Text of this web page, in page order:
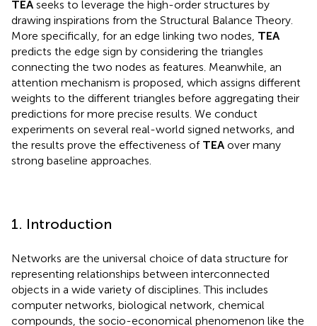
TEA seeks to leverage the high-order structures by
drawing inspirations from the Structural Balance Theory.
More specifically, for an edge linking two nodes, TEA
predicts the edge sign by considering the triangles
connecting the two nodes as features. Meanwhile, an
attention mechanism is proposed, which assigns different
weights to the different triangles before aggregating their
predictions for more precise results. We conduct
experiments on several real-world signed networks, and
the results prove the effectiveness of TEA over many
strong baseline approaches.
1. Introduction
Networks are the universal choice of data structure for
representing relationships between interconnected
objects in a wide variety of disciplines. This includes
computer networks, biological network, chemical
compounds, the socio-economical phenomenon like the